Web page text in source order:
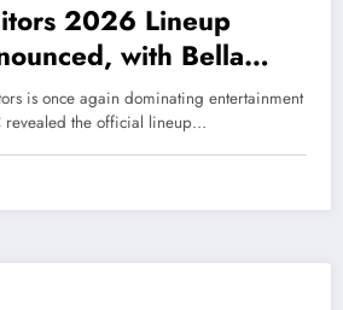
2026 Lineup
with Bella
Jama in the
is once again dominating entertainment
revealed the official lineup…